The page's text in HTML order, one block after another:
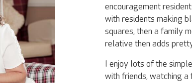
encouragement
with residents making
squares, then a family
relative then adds
I enjoy lots of the
with friends, watching a